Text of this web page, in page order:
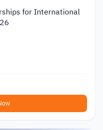
for International